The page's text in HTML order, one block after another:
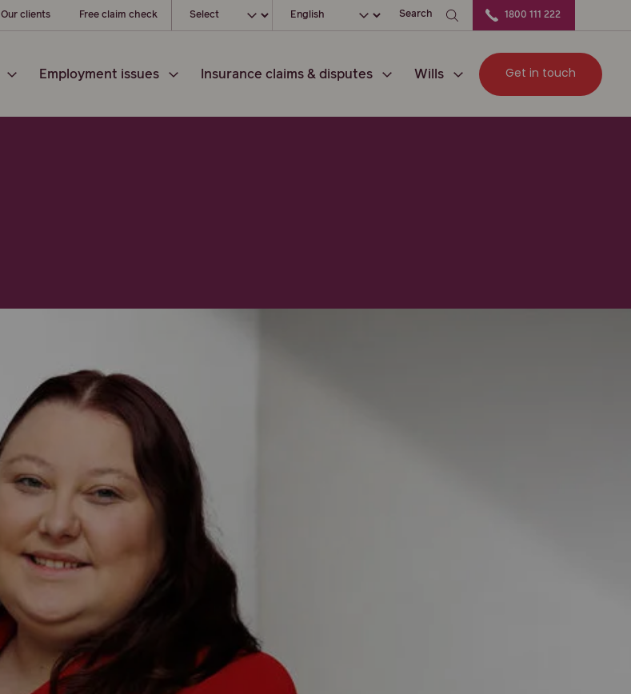
Our clients Free claim check Choose your locationChoose your languageSearch 1800 111 222
Employment issues Insurance claims & disputes Wills Get in touch